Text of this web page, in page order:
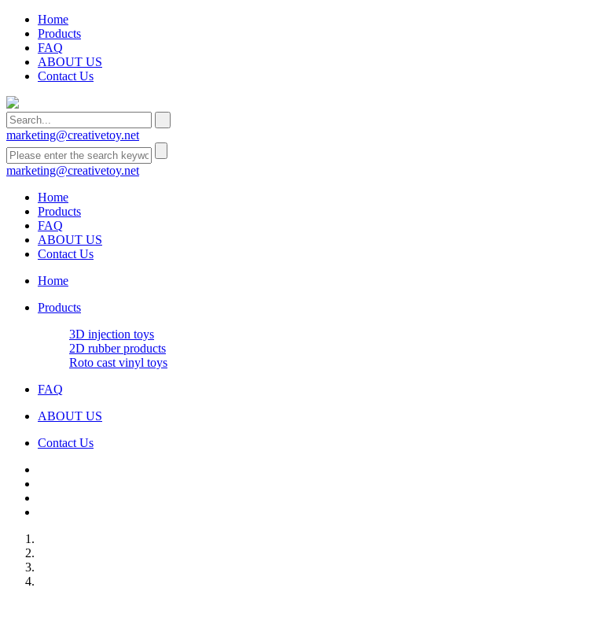
Home
Products
FAQ
ABOUT US
Contact Us
marketing@creativetoy.net
marketing@creativetoy.net
Home
Products
FAQ
ABOUT US
Contact Us
Home
Products
3D injection toys
2D rubber products
Roto cast vinyl toys
FAQ
ABOUT US
Contact Us